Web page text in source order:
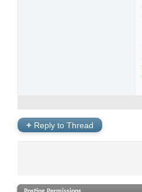
+ Reply to Thread